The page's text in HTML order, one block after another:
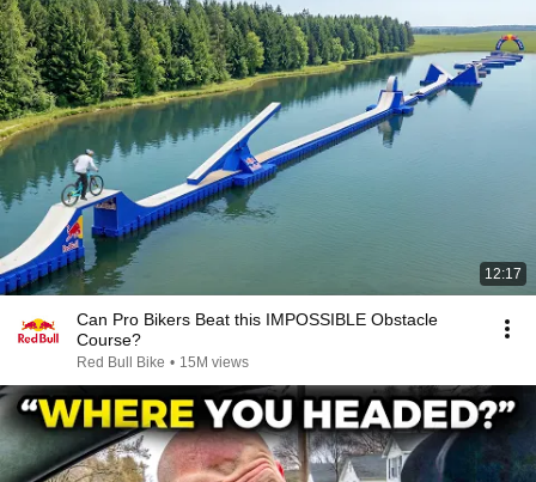
12:17
Can Pro Bikers Beat this IMPOSSIBLE Obstacle
Course?
Red Bull Bike • 15M views